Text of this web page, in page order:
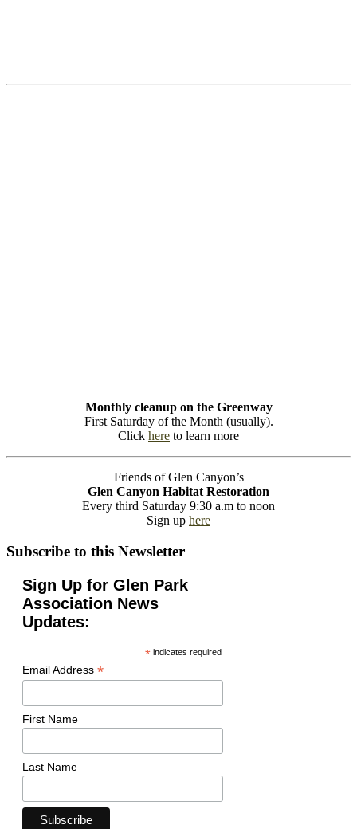
Monthly cleanup on the Greenway
First Saturday of the Month (usually).
Click here to learn more
Friends of Glen Canyon’s
Glen Canyon Habitat Restoration
Every third Saturday 9:30 a.m to noon
Sign up here
Subscribe to this Newsletter
Sign Up for Glen Park
Association News
Updates:
*indicates required
Email Address *
First Name
Last Name